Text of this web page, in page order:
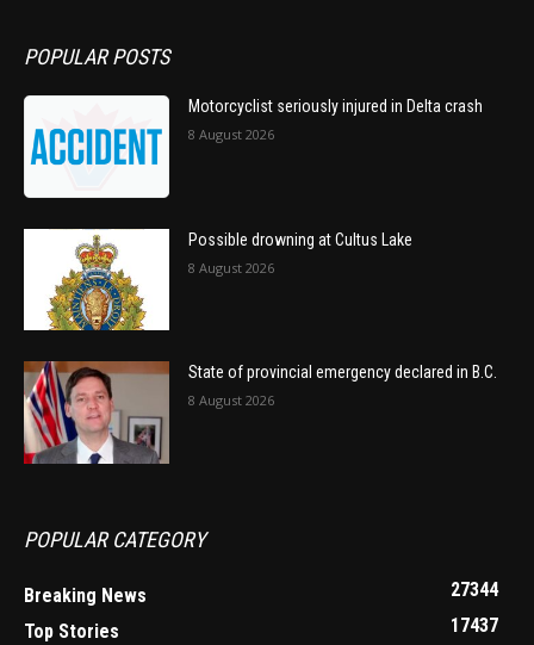
POPULAR POSTS
Motorcyclist seriously injured in Delta crash
8 August 2026
Possible drowning at Cultus Lake
8 August 2026
State of provincial emergency declared in B.C.
8 August 2026
POPULAR CATEGORY
Breaking News
27344
Top Stories
17437